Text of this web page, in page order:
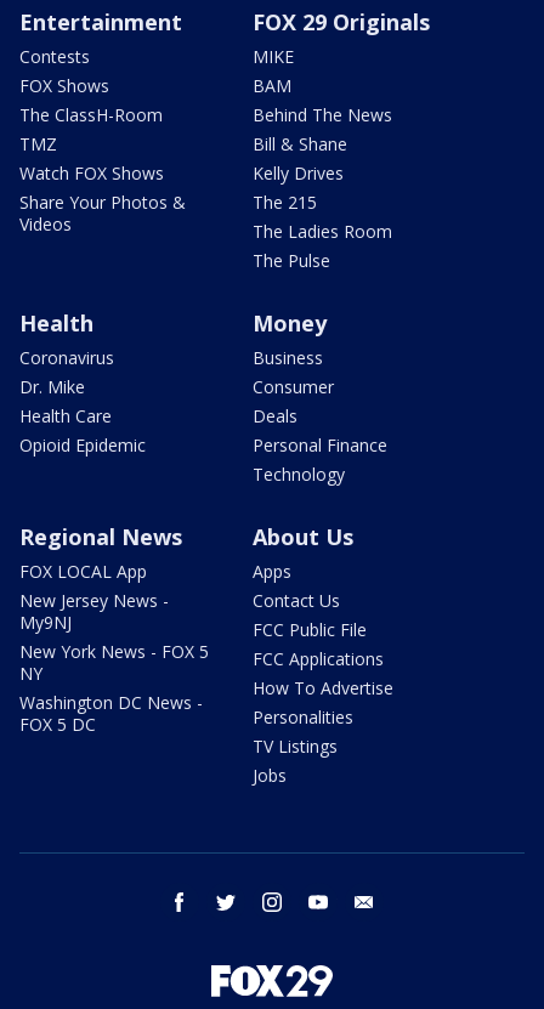
Entertainment
Contests
FOX Shows
The ClassH-Room
TMZ
Watch FOX Shows
Share Your Photos &
Videos
FOX 29 Originals
MIKE
BAM
Behind The News
Bill & Shane
Kelly Drives
The 215
The Ladies Room
The Pulse
Health
Coronavirus
Dr. Mike
Health Care
Opioid Epidemic
Money
Business
Consumer
Deals
Personal Finance
Technology
Regional News
FOX LOCAL App
New Jersey News -
My9NJ
New York News - FOX 5
NY
Washington DC News -
FOX 5 DC
About Us
Apps
Contact Us
FCC Public File
FCC Applications
How To Advertise
Personalities
TV Listings
Jobs
facebook twitter instagram youtube